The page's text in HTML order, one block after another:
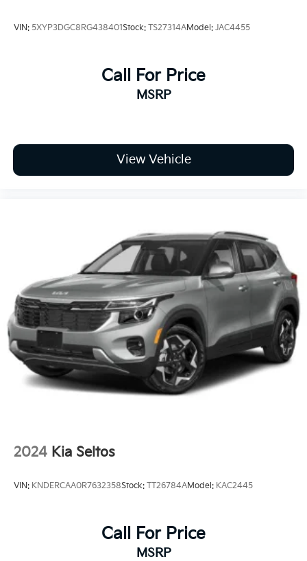
VIN: 5XYP3DGC8RG438401Stock: TS27314AModel: JAC4455
Call For Price
MSRP
View Vehicle
2024 Kia Seltos
VIN: KNDERCAA0R7632358Stock: TT26784AModel: KAC2445
Call For Price
MSRP